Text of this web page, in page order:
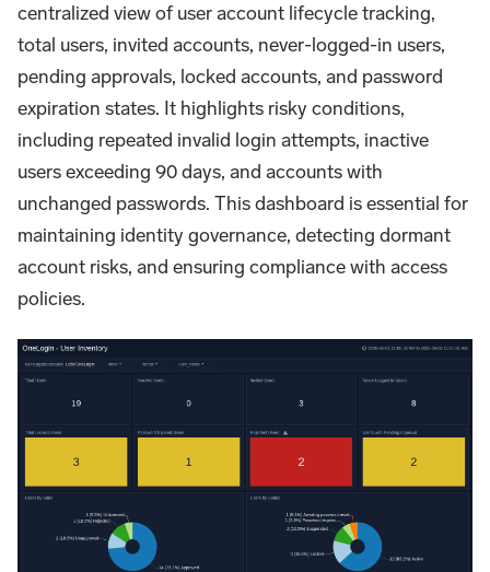
centralized view of user account lifecycle tracking,
total users, invited accounts, never-logged-in users,
pending approvals, locked accounts, and password
expiration states. It highlights risky conditions,
including repeated invalid login attempts, inactive
users exceeding 90 days, and accounts with
unchanged passwords. This dashboard is essential for
maintaining identity governance, detecting dormant
account risks, and ensuring compliance with access
policies.